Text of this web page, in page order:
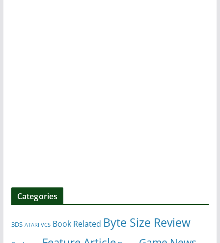
Categories
3DS ATARI VCS Book Related Byte Size Review